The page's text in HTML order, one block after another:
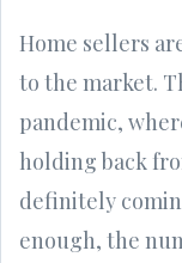
Home sellers
to the market.
pandemic,
holding back
definitely
enough, the